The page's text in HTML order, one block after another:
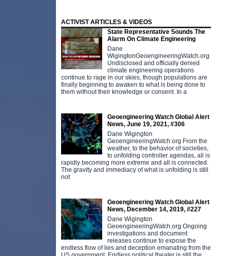
ACTIVIST ARTICLES & VIDEOS
State Representative Sounds The
Alarm On Climate Engineering
Dane
WigingtonGeoengineeringWatch.org
Undisclosed and officially denied
climate engineering operations
continue to rage in our skies, though populations are
finally beginning to awaken to what is being done to
them without their knowledge or consent. In a
Geoengineering Watch Global Alert
News, June 19, 2021, #306
Dane Wigington
GeoengineeringWatch.org From the
weather, to the behavior of societies,
to unfolding controller agendas, all is
rapidly becoming more extreme and all is connected.
The gravity and immediacy of what is unfolding is still
not
Geoengineering Watch Global Alert
News, December 14, 2019, #227
Dane Wigington
GeoengineeringWatch.org Ongoing
investigations and document
releases continue to expose the
endless flow of lies and deception emanating from the